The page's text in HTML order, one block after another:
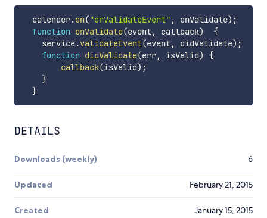
  calender
.on("onValidateEvent" , onValidate) ;
function onValidate(event, callback)
{
    service
.validateEvent(event, didValidate) ;
function didValidate(err, isValid)
{
callback(isValid) ;
}
}
DETAILS
Downloads (weekly) 6
Updated February 21, 2015
Created January 15, 2015